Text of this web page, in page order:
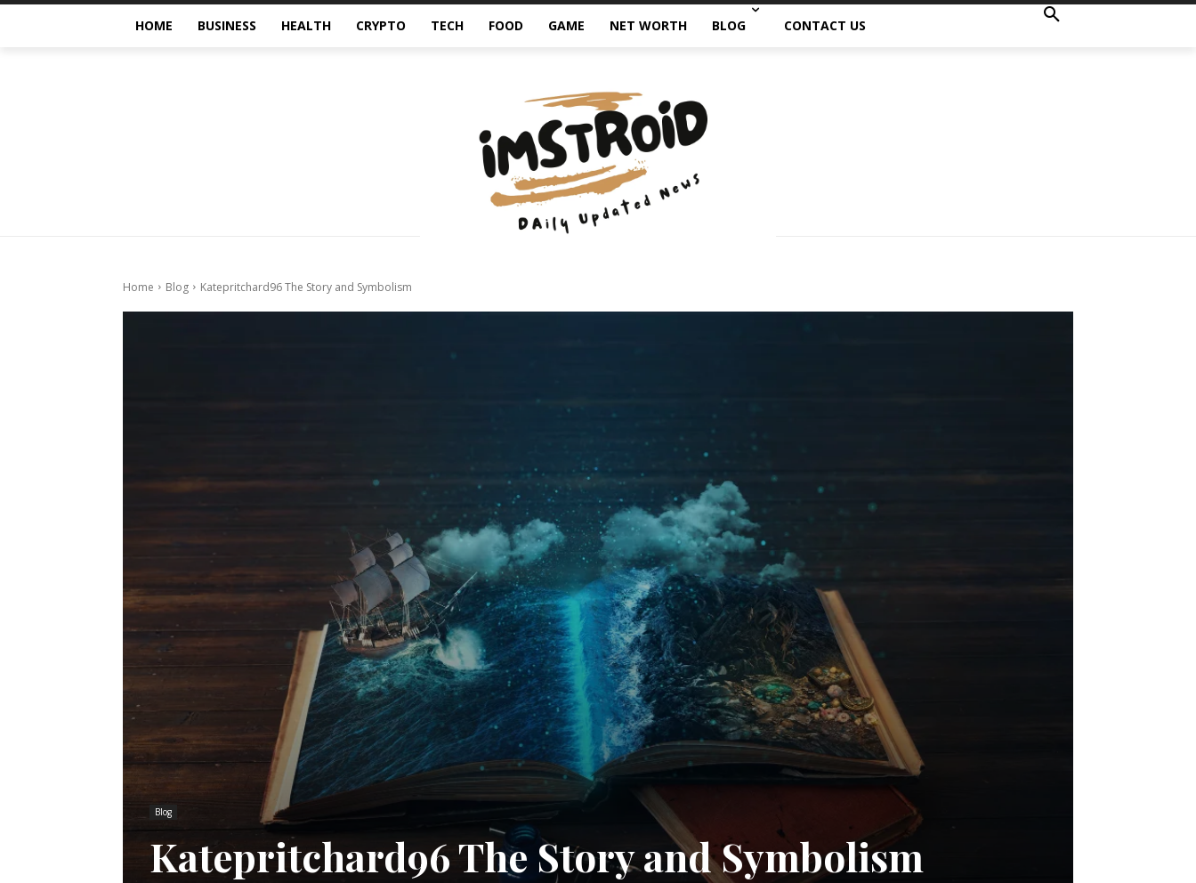
HOME BUSINESS HEALTH CRYPTO TECH FOOD GAME NET WORTH BLOG CONTACT US
Home Blog Katepritchard96 The Story and Symbolism
Blog
Katepritchard96 The Story and Symbolism